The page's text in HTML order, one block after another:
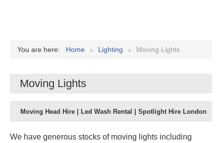
You are here: Home Lighting Moving Lights
Moving Lights
Moving Head Hire | Led Wash Rental | Spotlight Hire London
We have generous stocks of moving lights including